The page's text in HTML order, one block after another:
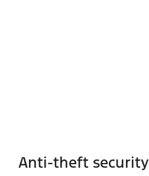
Anti-theft security​